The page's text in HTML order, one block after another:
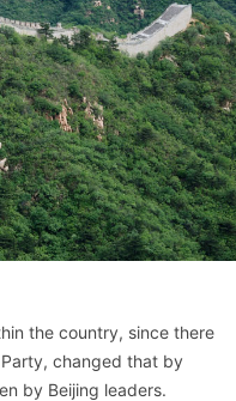
the country, since there
changed that by
by Beijing leaders.